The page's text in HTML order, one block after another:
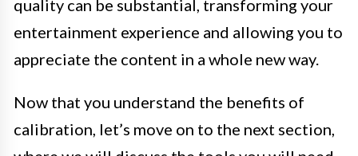
quality can be substantial, transforming your
entertainment experience and allowing you to
appreciate the content in a whole new way.
Now that you understand the benefits of
calibration, let’s move on to the next section,